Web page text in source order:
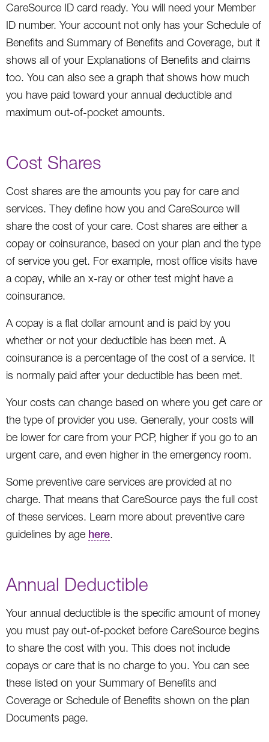
CareSource ID card ready. You will need your Member
ID number. Your account not only has your Schedule of
Benefits and Summary of Benefits and Coverage, but it
shows all of your Explanations of Benefits and claims
too. You can also see a graph that shows how much
you have paid toward your annual deductible and
maximum out-of-pocket amounts.
Cost Shares
Cost shares are the amounts you pay for care and
services. They define how you and CareSource will
share the cost of your care. Cost shares are either a
copay or coinsurance, based on your plan and the type
of service you get. For example, most office visits have
a copay, while an x-ray or other test might have a
coinsurance.
A copay is a flat dollar amount and is paid by you
whether or not your deductible has been met. A
coinsurance is a percentage of the cost of a service. It
is normally paid after your deductible has been met.
Your costs can change based on where you get care or
the type of provider you use. Generally, your costs will
be lower for care from your PCP, higher if you go to an
urgent care, and even higher in the emergency room.
Some preventive care services are provided at no
charge. That means that CareSource pays the full cost
of these services. Learn more about preventive care
guidelines by age here.
Annual Deductible
Your annual deductible is the specific amount of money
you must pay out-of-pocket before CareSource begins
to share the cost with you. This does not include
copays or care that is no charge to you. You can see
these listed on your Summary of Benefits and
Coverage or Schedule of Benefits shown on the plan
Documents page.